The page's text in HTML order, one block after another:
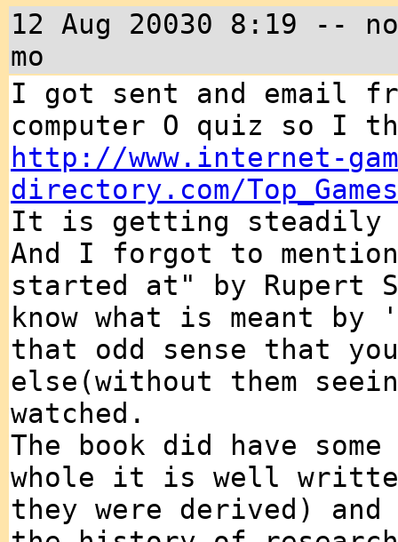
12 Aug 20030 8:19 --
mo
I got sent and email
computer O quiz so I
http://www.internet-
directory.com/
It is getting steadily
And I forgot to
started at" by Rupert
know what is meant
that odd sense that
else(without them
watched.
The book did have
whole it is well
they were derived) and